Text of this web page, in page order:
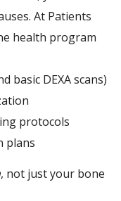
At Patients
health program
basic DEXA scans)
protocols
plans
, not just your bone